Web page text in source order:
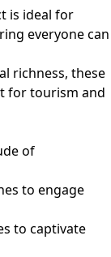
is ideal for
everyone can
richness, these
for tourism and
of
to engage
to captivate